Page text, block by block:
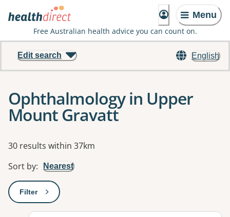
Menu
Free Australian health advice you can count on.
English
Edit search
Ophthalmology in Upper
Mount Gravatt
Results
30 results within 37km
Sort by: Nearest
Filter: This will open a modal to apply one or more filters